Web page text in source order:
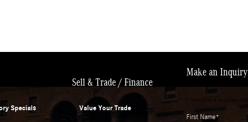
Specials
Sell & Trade / Finance
Value Your Trade
Make an Inquiry
* Indicates a required field
First Name*